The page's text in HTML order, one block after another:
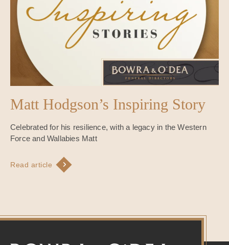
Matt Hodgson’s Inspiring Story
Celebrated for his resilience, with a legacy in the Western
Force and Wallabies Matt
Read article